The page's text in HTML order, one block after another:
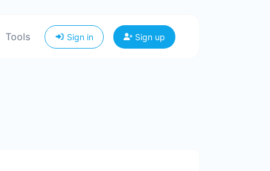
Tools Sign in Sign up